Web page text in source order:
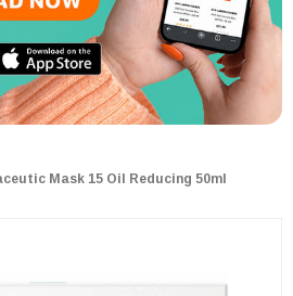
Mask 15 Oil Reducing 50ml